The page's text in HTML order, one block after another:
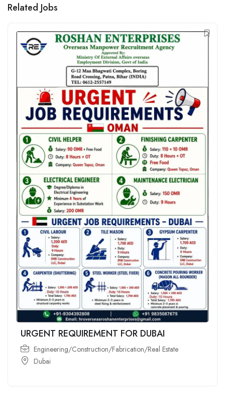
Related Jobs
URGENT REQUIREMENT FOR DUBAI
Engineering/Construction/Fabrication/Real Estate
Dubai